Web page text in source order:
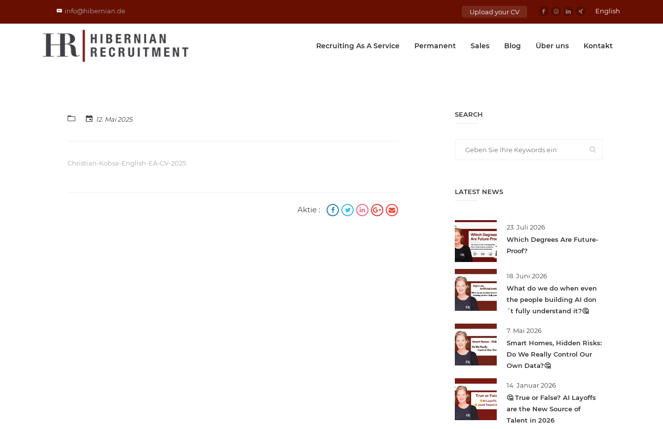
info@hibernian.de Upload your CV English
Recruiting As A Service Permanent Sales Blog Über uns Kontakt
12. Mai 2025
Christian-Kobsa-English-EA-CV-2025
Aktie :
SEARCH
LATEST NEWS
23. Juli 2026
Which Degrees Are Future-
Proof?
18. Juni 2026
What do we do when even
the people building AI don
´t fully understand it?🤔
7. Mai 2026
Smart Homes, Hidden Risks:
Do We Really Control Our
Own Data?🤔
14. Januar 2026
🤔 True or False? AI Layoffs
are the New Source of
Talent in 2026